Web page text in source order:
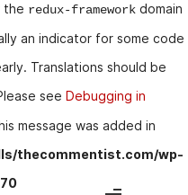
the redux-framework domain
an indicator for some code
Translations should be
see Debugging in
message was added in
thecommentist.com/wp-